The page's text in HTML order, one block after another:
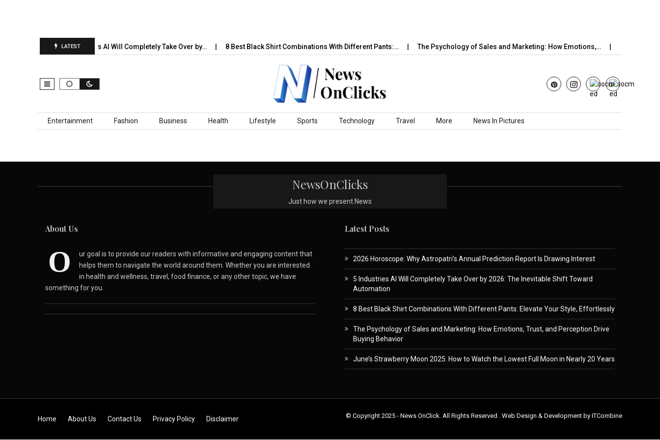
LATEST
5 Industries AI Will Completely Take Over by… 8 Best Black Shirt Combinations With Different Pants:… The Psychology of Sales and Marketing: How Emotions,…
Skip to content
Entertainment Fashion Business Health Lifestyle Sports Technology Travel More News In Pictures
NewsOnClicks
Just how we present News
About Us
O
ur goal is to provide our readers with informative and engaging content that
helps them to navigate the world around them. Whether you are interested
in health and wellness, travel, food finance, or any other topic, we have
something for you.
Latest Posts
2026 Horoscope: Why Astropatri’s Annual Prediction Report Is Drawing Interest
5 Industries AI Will Completely Take Over by 2026: The Inevitable Shift Toward
Automation
8 Best Black Shirt Combinations With Different Pants: Elevate Your Style, Effortlessly
The Psychology of Sales and Marketing: How Emotions, Trust, and Perception Drive
Buying Behavior
June’s Strawberry Moon 2025: How to Watch the Lowest Full Moon in Nearly 20 Years
Skip to content
Home About Us Contact Us Privacy Policy Disclaimer © Copyright 2025 - News OnClick. All Rights Reserved . Web Design & Development by ITCombine